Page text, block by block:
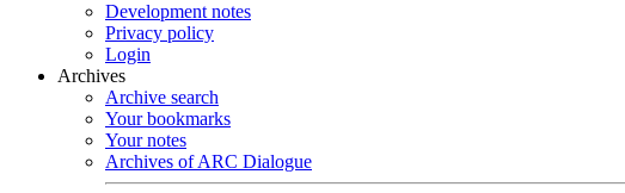
Development notes
Privacy policy
Login
Archives
Archive search
Your bookmarks
Your notes
Archives of ARC Dialogue